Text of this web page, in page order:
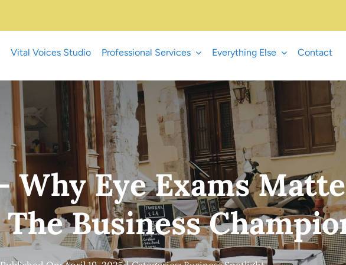
Vital Voices Studio Professional Services Everything Else Contact
Why Eye Exams
Business